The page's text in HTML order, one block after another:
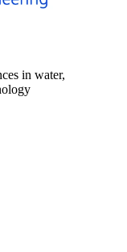
in water,